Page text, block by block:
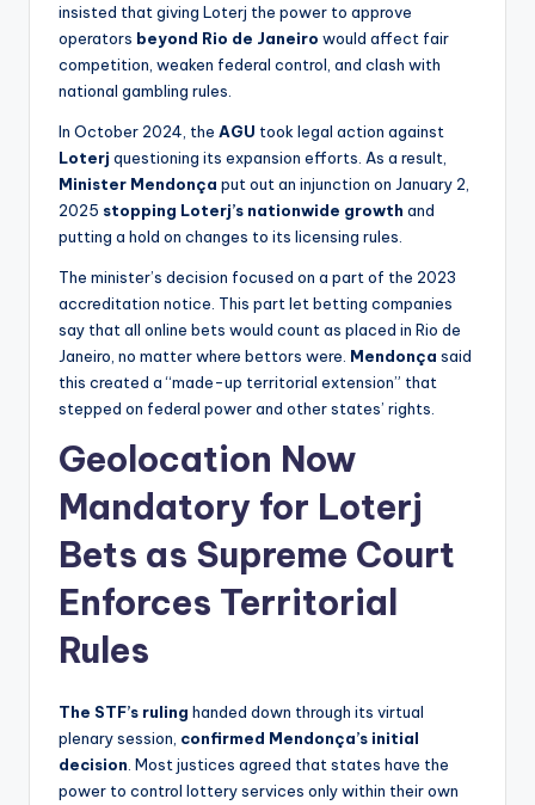
insisted that giving Loterj the power to approve
operators beyond Rio de Janeiro would affect fair
competition, weaken federal control, and clash with
national gambling rules.
In October 2024, the AGU took legal action against
Loterj questioning its expansion efforts. As a result,
Minister Mendonça put out an injunction on January 2,
2025 stopping Loterj’s nationwide growth and
putting a hold on changes to its licensing rules.
The minister’s decision focused on a part of the 2023
accreditation notice. This part let betting companies
say that all online bets would count as placed in Rio de
Janeiro, no matter where bettors were. Mendonça said
this created a “made-up territorial extension” that
stepped on federal power and other states’ rights.
Geolocation Now
Mandatory for Loterj
Bets as Supreme Court
Enforces Territorial
Rules
The STF’s ruling handed down through its virtual
plenary session, confirmed Mendonça’s initial
decision . Most justices agreed that states have the
power to control lottery services only within their own